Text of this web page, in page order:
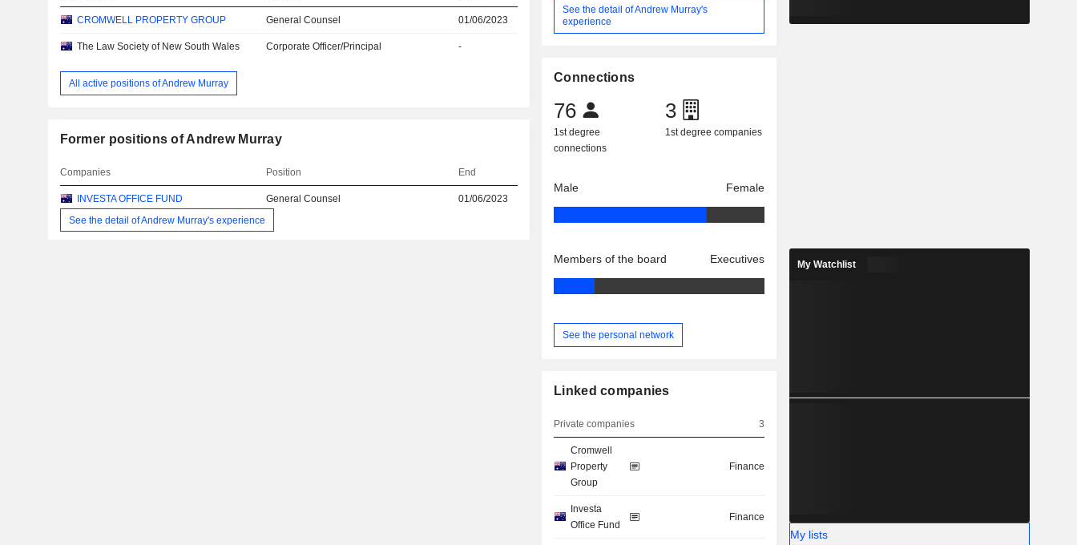
CROMWELL PROPERTY GROUP General Counsel 01/06/2023
The Law Society of New South Wales Corporate Officer/Principal -
All active positions of Andrew Murray
Former positions of Andrew Murray
Companies Position End
INVESTA OFFICE FUND General Counsel
01/06/2023
See the detail of Andrew Murray's experience
See the detail of Andrew Murray's
experience
Connections
76
1st degree
connections
3
1st degree companies
Male Female
Members of the board Executives
See the personal network
Linked companies
Private companies 3
Cromwell
Property
Group
Finance
Investa
Office Fund
Finance
My Watchlist
My lists